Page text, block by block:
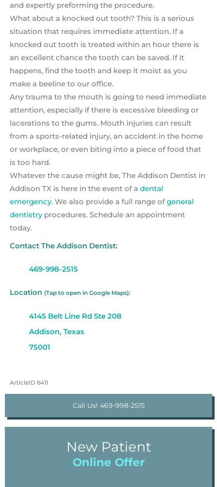
and expertly preforming the procedure.
What about a knocked out tooth? This is a serious
situation that requires immediate attention. If a
knocked out tooth is treated within an hour there is
an excellent chance the tooth can be saved. If it
happens, find the tooth and keep it moist as you
make a beeline to our office.
Any trauma to the mouth is going to need immediate
attention, especially if there is excessive bleeding or
lacerations to the gums. Mouth injuries can result
from a sports-related injury, an accident in the home
or workplace, or even biting into a piece of food that
is too hard.
Whatever the cause might be, The Addison Dentist in
Addison TX is here in the event of a dental
emergency. We also provide a full range ofgeneral
dentistryprocedures. Schedule an appointment
today.
Contact The Addison Dentist:
469-998-2515
Location (Tap to open in Google Maps):
4145 Belt Line Rd Ste 208
Addison, Texas
75001
ArticleID 6411
Call Us! 469-998-2515
New Patient
Online Offer